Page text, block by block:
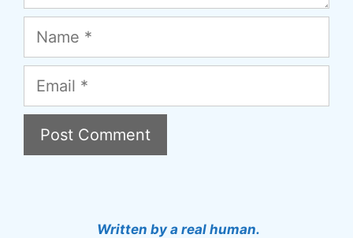
Name
Email
Written by a real human.